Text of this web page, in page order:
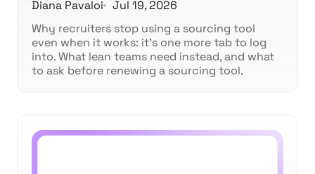
Diana Pavaloi
Jul 19, 2026
Why recruiters stop using a sourcing tool
even when it works: it's one more tab to log
into. What lean teams need instead, and what
to ask before renewing a sourcing tool.